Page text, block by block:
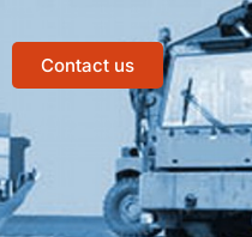
Contact us